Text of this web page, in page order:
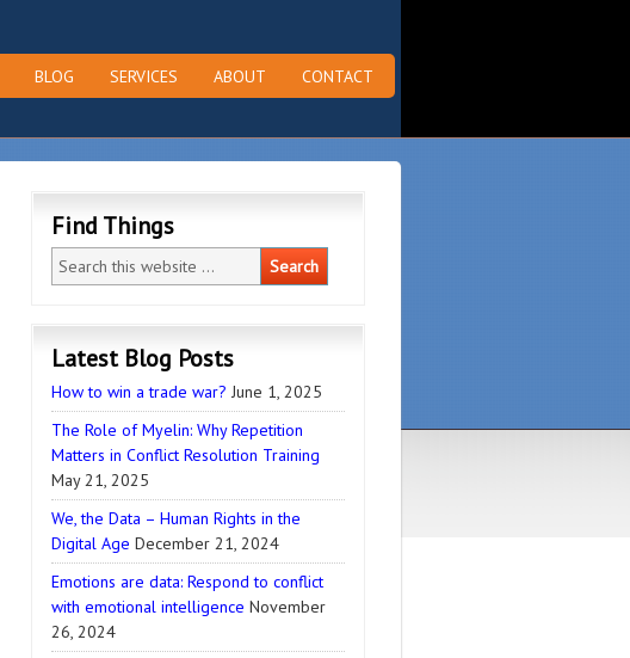
BLOG SERVICES ABOUT CONTACT
Find Things
Latest Blog Posts
How to win a trade war? June 1, 2025
The Role of Myelin: Why Repetition
Matters in Conflict Resolution Training
May 21, 2025
We, the Data – Human Rights in the
Digital Age December 21, 2024
Emotions are data: Respond to conflict
with emotional intelligence November
26, 2024